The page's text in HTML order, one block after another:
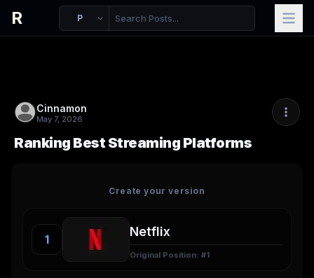
R P
Cinnamon
May 7, 2026
Ranking Best Streaming Platforms
Create your version
1
Original Position: #1